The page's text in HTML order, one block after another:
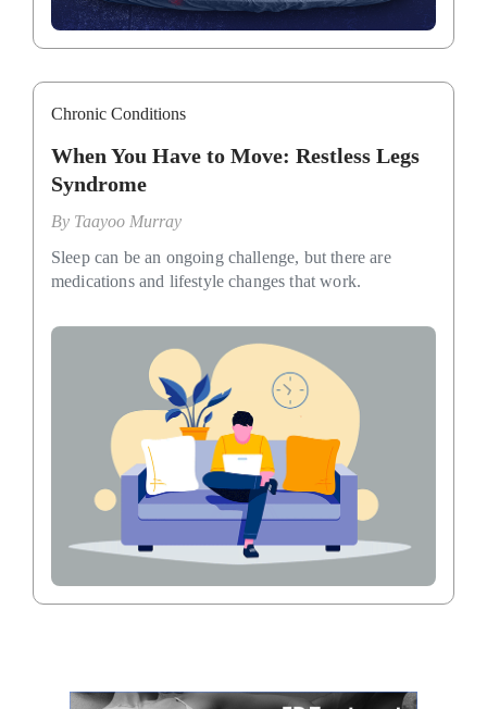
Chronic Conditions
When You Have to Move: Restless Legs
Syndrome
By Taayoo Murray
Sleep can be an ongoing challenge, but there are
medications and lifestyle changes that work.